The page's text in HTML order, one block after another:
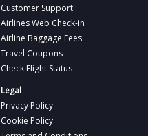
Customer Support
Airlines Web Check-in
Airline Baggage Fees
Travel Coupons
Check Flight Status
Legal
Privacy Policy
Cookie Policy